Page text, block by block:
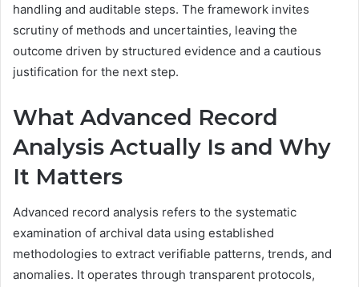
handling and auditable steps. The framework invites
scrutiny of methods and uncertainties, leaving the
outcome driven by structured evidence and a cautious
justification for the next step.
What Advanced Record
Analysis Actually Is and Why
It Matters
Advanced record analysis refers to the systematic
examination of archival data using established
methodologies to extract verifiable patterns, trends, and
anomalies. It operates through transparent protocols,